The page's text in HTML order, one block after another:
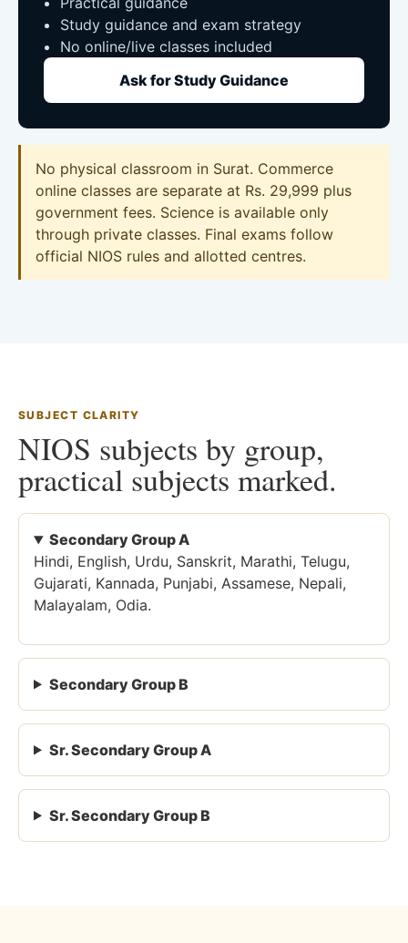
Study guidance and exam strategy
No online/live classes included
Ask for Study Guidance
No physical classroom in Surat. Commerce
online classes are separate at Rs. 29,999 plus
government fees. Science is available only
through private classes. Final exams follow
official NIOS rules and allotted centres.
SUBJECT CLARITY
NIOS subjects by group,
practical subjects marked.
Secondary Group A
Hindi, English, Urdu, Sanskrit, Marathi, Telugu,
Gujarati, Kannada, Punjabi, Assamese, Nepali,
Malayalam, Odia.
Secondary Group B
Sr. Secondary Group A
Sr. Secondary Group B